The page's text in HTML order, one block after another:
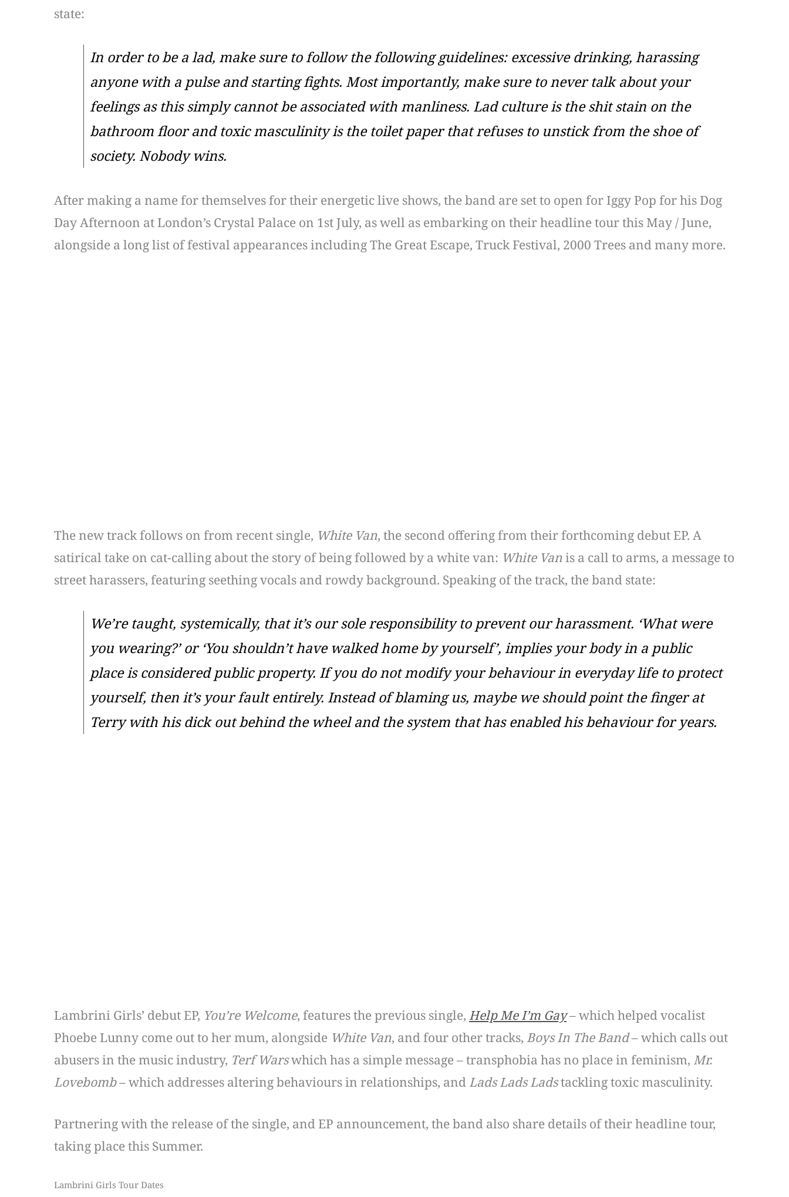
state:
In order to be a lad, make sure to follow the following guidelines: excessive drinking, harassing
anyone with a pulse and starting fights. Most importantly, make sure to never talk about your
feelings as this simply cannot be associated with manliness. Lad culture is the shit stain on the
bathroom floor and toxic masculinity is the toilet paper that refuses to unstick from the shoe of
society. Nobody wins.
After making a name for themselves for their energetic live shows, the band are set to open for Iggy Pop for his Dog
Day Afternoon at London’s Crystal Palace on 1st July, as well as embarking on their headline tour this May / June,
alongside a long list of festival appearances including The Great Escape, Truck Festival, 2000 Trees and many more.
The new track follows on from recent single, White Van, the second offering from their forthcoming debut EP. A
satirical take on cat-calling about the story of being followed by a white van: White Vanis a call to arms, a message to
street harassers, featuring seething vocals and rowdy background. Speaking of the track, the band state:
We’re taught, systemically, that it’s our sole responsibility to prevent our harassment. ‘What were
you wearing?’ or ‘You shouldn’t have walked home by yourself’, implies your body in a public
place is considered public property. If you do not modify your behaviour in everyday life to protect
yourself, then it’s your fault entirely. Instead of blaming us, maybe we should point the finger at
Terry with his dick out behind the wheel and the system that has enabled his behaviour for years.
Lambrini Girls’ debut EP, You’re Welcome, features the previous single, Help Me I’m Gay– which helped vocalist
Phoebe Lunny come out to her mum, alongside White Van, and four other tracks, Boys In The Band– which calls out
abusers in the music industry, Terf Warswhich has a simple message – transphobia has no place in feminism, Mr.
Lovebomb– which addresses altering behaviours in relationships, and Lads Lads Ladstackling toxic masculinity.
Partnering with the release of the single, and EP announcement, the band also share details of their headline tour,
taking place this Summer.
Lambrini Girls Tour Dates